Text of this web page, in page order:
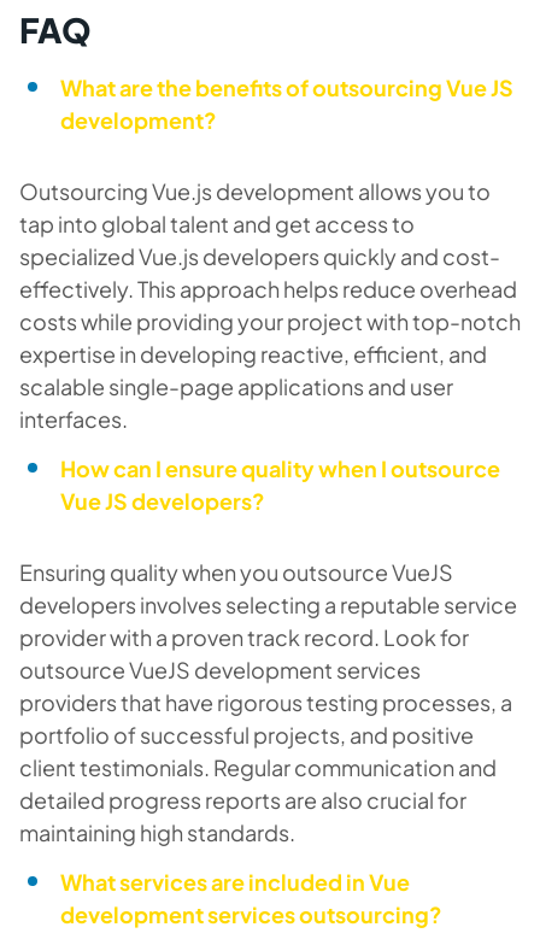
FAQ
What are the benefits of outsourcing Vue JS
development?
Outsourcing Vue.js development allows you to
tap into global talent and get access to
specialized Vue.js developers quickly and cost-
effectively. This approach helps reduce overhead
costs while providing your project with top-notch
expertise in developing reactive, efficient, and
scalable single-page applications and user
interfaces.
How can I ensure quality when I outsource
Vue JS developers?
Ensuring quality when you outsource VueJS
developers involves selecting a reputable service
provider with a proven track record. Look for
outsource VueJS development services
providers that have rigorous testing processes, a
portfolio of successful projects, and positive
client testimonials. Regular communication and
detailed progress reports are also crucial for
maintaining high standards.
What services are included in Vue
development services outsourcing?